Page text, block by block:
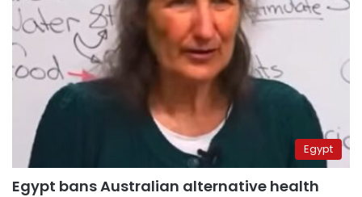
Egypt
Egypt bans Australian alternative health